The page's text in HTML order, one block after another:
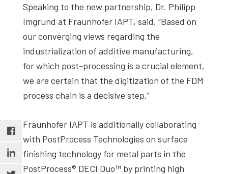
Speaking to the new partnership, Dr. Philipp
Imgrund at Fraunhofer IAPT, said, “Based on
our converging views regarding the
industrialization of additive manufacturing,
for which post-processing is a crucial element,
we are certain that the digitization of the FDM
process chain is a decisive step.”
Fraunhofer IAPT is additionally collaborating
with PostProcess Technologies on surface
finishing technology for metal parts in the
PostProcess® DECI Duo™ by printing high